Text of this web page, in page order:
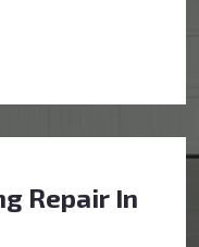
Repair In